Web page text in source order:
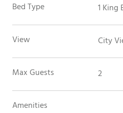
Bed Type 1 King
View City
Max Guests 2
Amenities